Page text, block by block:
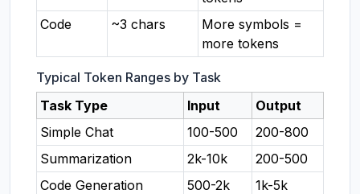
Code
~3 chars
More symbols =
more tokens
Typical Token Ranges by Task
Task Type
Input
Output
Simple Chat
100-500
200-800
Summarization
2k-10k
200-500
Code Generation
500-2k
1k-5k